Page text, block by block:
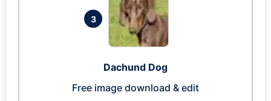
3
Dachund Dog
Free image download & edit